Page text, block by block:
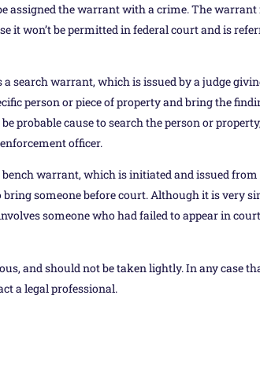
assigned the warrant with a crime. The
it won’t be permitted in federal court and is
search warrant, which is issued by a judge
person or piece of property and bring the
probable cause to search the person or
officer.
warrant, which is initiated and issued
someone before court. Although it is very
someone who had failed to appear in
and should not be taken lightly. In any case
a legal professional.